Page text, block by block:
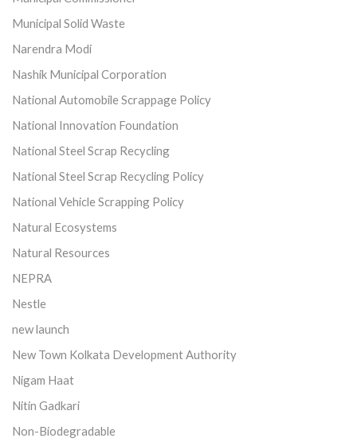
Municipal Solid Waste
Narendra Modi
Nashik Municipal Corporation
National Automobile Scrappage Policy
National Innovation Foundation
National Steel Scrap Recycling
National Steel Scrap Recycling Policy
National Vehicle Scrapping Policy
Natural Ecosystems
Natural Resources
NEPRA
Nestle
new launch
New Town Kolkata Development Authority
Nigam Haat
Nitin Gadkari
Non-Biodegradable